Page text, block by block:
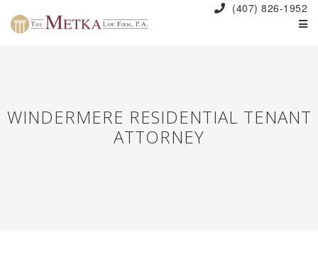
(407) 826-1952
WINDERMERE RESIDENTIAL TENANT
ATTORNEY